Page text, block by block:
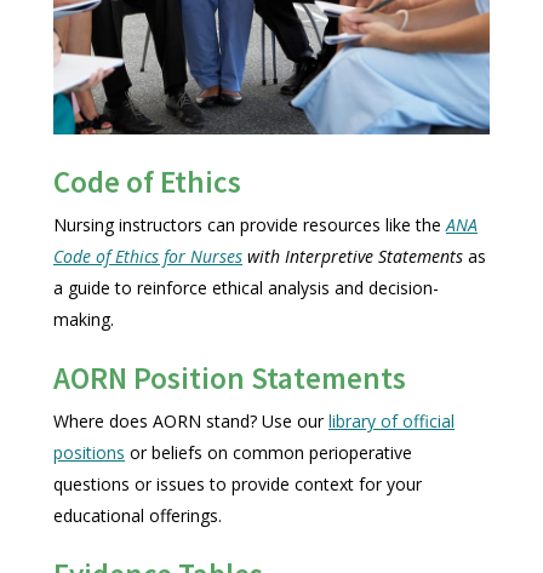
Code of Ethics
Nursing instructors can provide resources like theANA
Code of Ethics for Nurses with Interpretive Statements as
a guide to reinforce ethical analysis and decision-
making.
AORN Position Statements
Where does AORN stand? Use ourlibrary of official
positions or beliefs on common perioperative
questions or issues to provide context for your
educational offerings.